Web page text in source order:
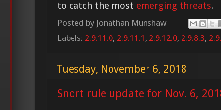
to catch the most emerging threats.
Posted by Jonathan Munshaw
Labels: 2.9.11.0, 2.9.11.1 , 2.9.12.0, 2.9.8.3,
Tuesday, November 6, 2018
Snort rule update for Nov. 6,